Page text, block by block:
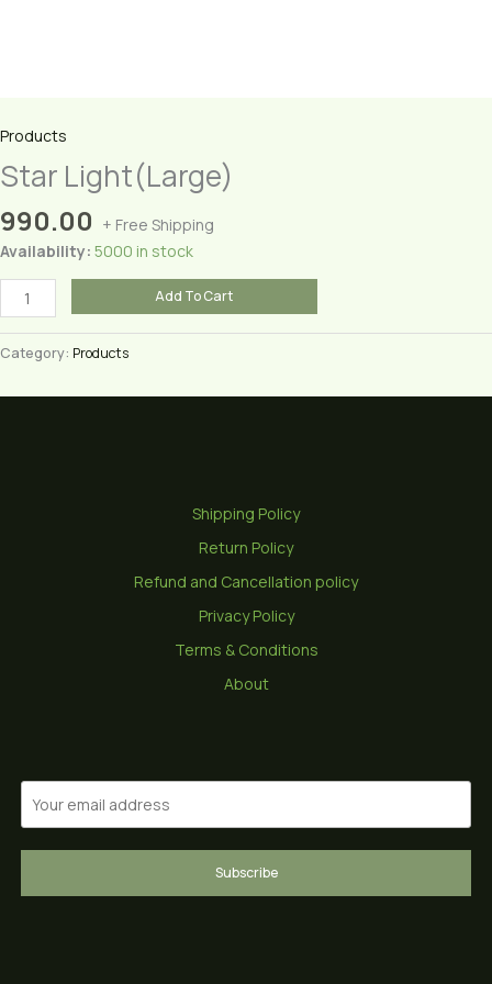
Products
Star Light(Large)
990.00 + Free Shipping
Availability: 5000 in stock
Star
Light(Large)
quantity
Add To Cart
Category: Products
Shipping Policy
Return Policy
Refund and Cancellation policy
Privacy Policy
Terms & Conditions
About
Subscribe